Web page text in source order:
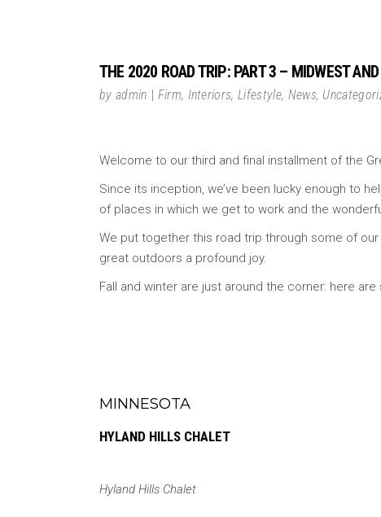
THE 2020 ROAD TRIP: PART 3 – MIDWEST
by admin Firm, Interiors,Lifestyle, News,
Welcome to our third and final installment of the
Since its inception, we’ve been lucky enough to
of places in which we get to work and the
We put together this road trip through some of
great outdoors a profound joy.
Fall and winter are just around the corner: here
MINNESOTA
HYLAND HILLS CHALET
Hyland Hills Chalet